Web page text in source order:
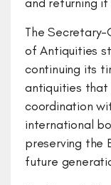
The
of Antiquities
continuing its
antiquities that
coordination
international
preserving the
future